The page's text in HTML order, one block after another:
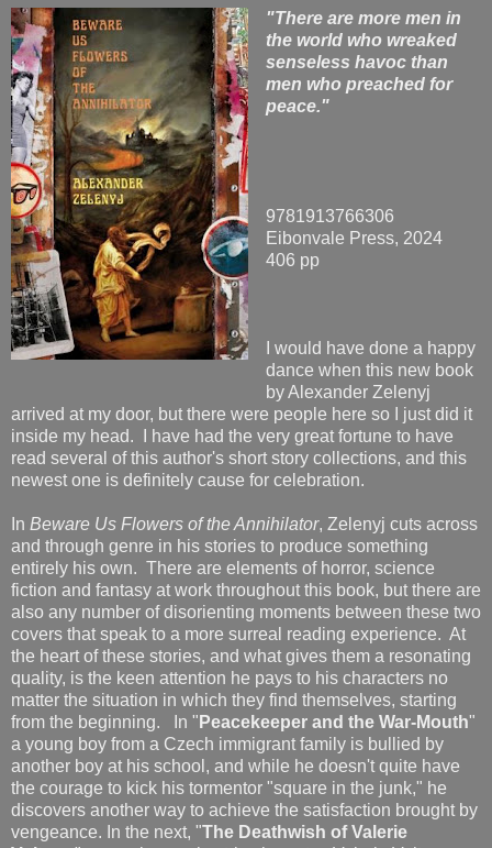
"There are more men in
the world who wreaked
senseless havoc than
men who preached for
peace."
9781913766306
Eibonvale Press, 2024
406 pp
I would have done a happy
dance when this new book
by Alexander Zelenyj
arrived at my door, but there were people here so I just did it
inside my head. I have had the very great fortune to have
read several of this author's short story collections, and this
newest one is definitely cause for celebration.
In Beware Us Flowers of the Annihilator, Zelenyj cuts across
and through genre in his stories to produce something
entirely his own. There are elements of horror, science
fiction and fantasy at work throughout this book, but there are
also any number of disorienting moments between these two
covers that speak to a more surreal reading experience. At
the heart of these stories, and what gives them a resonating
quality, is the keen attention he pays to his characters no
matter the situation in which they find themselves, starting
from the beginning. In " Peacekeeper and the War-Mouth"
a young boy from a Czech immigrant family is bullied by
another boy at his school, and while he doesn't quite have
the courage to kick his tormentor "square in the junk," he
discovers another way to achieve the satisfaction brought by
vengeance. In the next, "The Deathwish of Valerie